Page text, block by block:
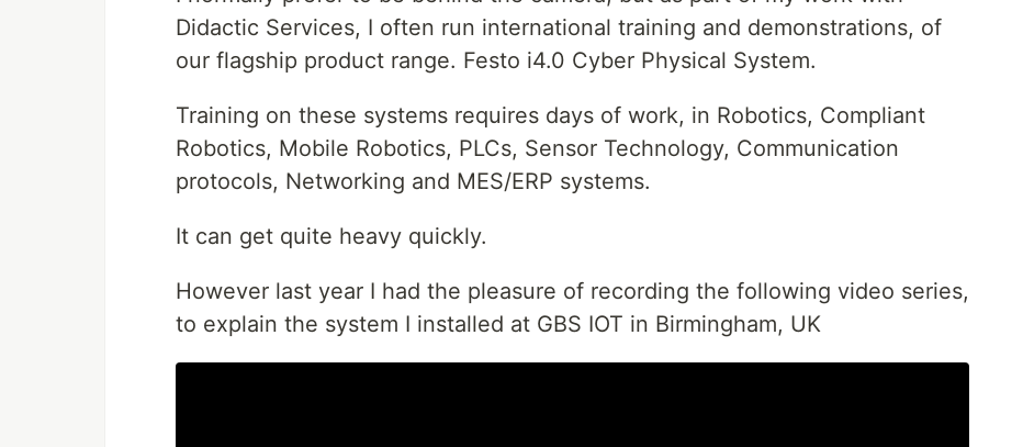
Didactic Services, I often run international training and demonstrations, of
our flagship product range. Festo i4.0 Cyber Physical System.
Training on these systems requires days of work, in Robotics, Compliant
Robotics, Mobile Robotics, PLCs, Sensor Technology, Communication
protocols, Networking and MES/ERP systems.
It can get quite heavy quickly.
However last year I had the pleasure of recording the following video series,
to explain the system I installed at GBS IOT in Birmingham, UK